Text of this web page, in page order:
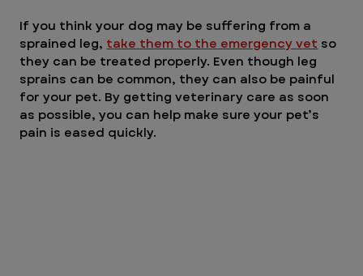
If you think your dog may be suffering from a
sprained leg, take them to the emergency vet so
they can be treated properly. Even though leg
sprains can be common, they can also be painful
for your pet. By getting veterinary care as soon
as possible, you can help make sure your pet’s
pain is eased quickly.